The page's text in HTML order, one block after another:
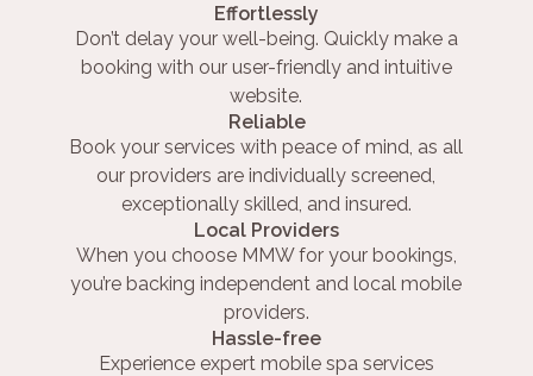
Effortlessly
Don’t delay your well-being. Quickly make a
booking with our user-friendly and intuitive
website.
Reliable
Book your services with peace of mind, as all
our providers are individually screened,
exceptionally skilled, and insured.
Local Providers
When you choose MMW for your bookings,
you’re backing independent and local mobile
providers.
Hassle-free
Experience expert mobile spa services